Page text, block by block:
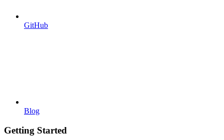
GitHub
Blog
Getting Started